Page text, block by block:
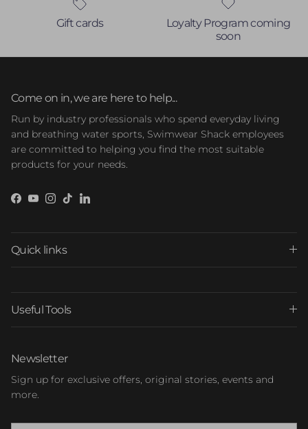
Gift cards
Loyalty Program coming
soon
Come on in, we are here to help...
Run by industry professionals who spend everyday living
and breathing water sports, Swimwear Shack employees
are committed to helping you find the most suitable
products for your needs.
Facebook
YouTube
Instagram
TikTokLinkedIn
Quick links
Useful Tools
Newsletter
Sign up for exclusive offers, original stories, events and
more.